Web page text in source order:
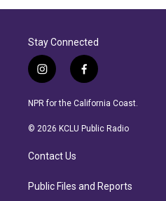
Stay Connected
i
n
s
a
r
a
f
a
c
b
NPR for the California Coast.
© 2026 KCLU Public Radio
Contact Us
Public Files and Reports